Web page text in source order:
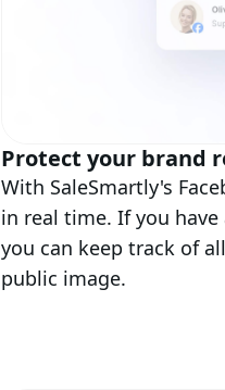
Protect your brand
With SaleSmartly's
in real time. If you
you can keep track of
public image.